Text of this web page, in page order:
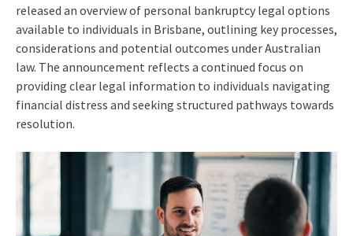
released an overview of personal bankruptcy legal options
available to individuals in Brisbane, outlining key processes,
considerations and potential outcomes under Australian
law. The announcement reflects a continued focus on
providing clear legal information to individuals navigating
financial distress and seeking structured pathways towards
resolution.